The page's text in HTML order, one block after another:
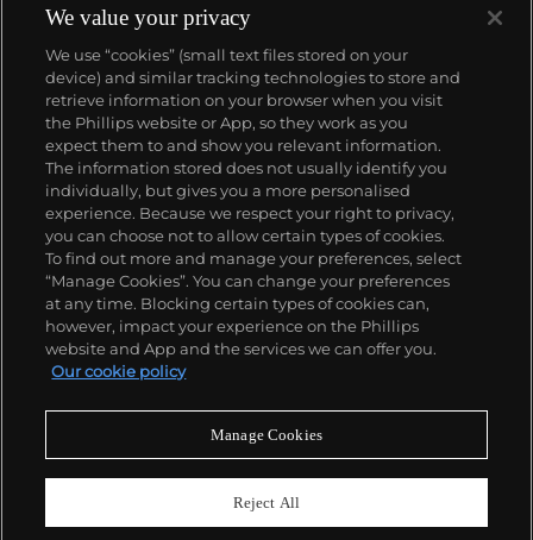
complicated vintage watches hold the highest
number of world records for results achieved at
auction compared with any other brand. For
collectors, key models include the reference 1518,
the world's first serially produced perpetual calendar
chronograph, and its successor, the reference 2499.
Other famous models include perpetual calendars
such as the ref. 1526, ref. 3448 and 3450,
chronographs such as the reference 130, 530 and
1463, as well as reference 1436 and 1563 split seconds
chronographs. Patek is also well-known for their
classically styled, time-only "Calatrava" dress
watches, and the "Nautilus," an iconic luxury sports
watch first introduced in 1976 as the reference 3700
that is still in production today.
About us
Our services
Policies
Never miss a moment
We value your privacy
We use “cookies” (small text files stored on your
device) and similar tracking technologies to store and
retrieve information on your browser when you visit
the Phillips website or App, so they work as you
expect them to and show you relevant information.
The information stored does not usually identify you
individually, but gives you a more personalised
experience. Because we respect your right to privacy,
you can choose not to allow certain types of cookies.
To find out more and manage your preferences, select
“Manage Cookies”. You can change your preferences
at any time. Blocking certain types of cookies can,
however, impact your experience on the Phillips
website and App and the services we can offer you.
Our cookie policy
Manage Cookies
Reject All